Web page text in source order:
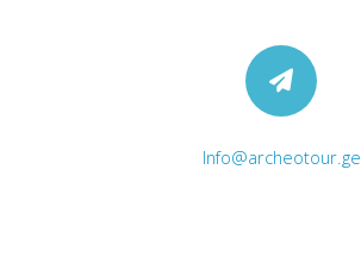
Info@archeotour.ge